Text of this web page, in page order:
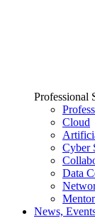
Professional
Cloud
Cyber
Data
News,